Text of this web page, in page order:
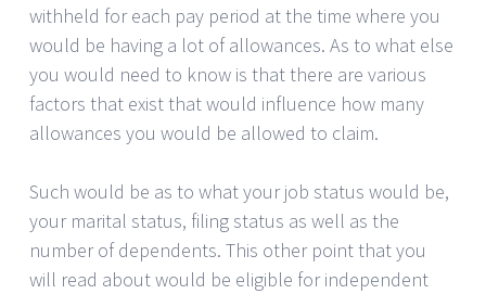
withheld for each pay period at the time where you
would be having a lot of allowances. As to what else
you would need to know is that there are various
factors that exist that would influence how many
allowances you would be allowed to claim.
Such would be as to what your job status would be,
your marital status, filing status as well as the
number of dependents. This other point that you
will read about would be eligible for independent